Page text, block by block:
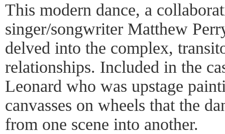
This modern dance, a
singer/songwriter Matthew
delved into the complex,
relationships. Included in the
Leonard who was upstage
canvasses on wheels that the
from one scene into another.